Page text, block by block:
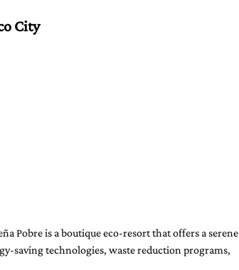
City
Pobre is a boutique eco-resort that offers a serene
saving technologies, waste reduction programs,